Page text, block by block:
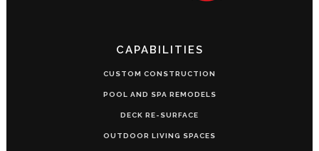
CAPABILITIES
CUSTOM CONSTRUCTION
POOL AND SPA REMODELS
DECK RE-SURFACE
OUTDOOR LIVING SPACES